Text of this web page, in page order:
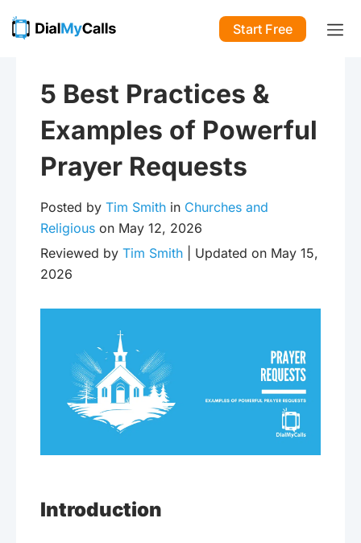
Start Free
5 Best Practices &
Examples of Powerful
Prayer Requests
Posted by Tim Smith in Churches and
Religious on May 12, 2026
Reviewed by Tim Smith | Updated on May 15,
2026
Introduction